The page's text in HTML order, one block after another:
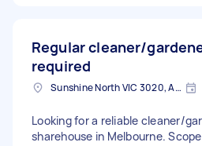
Regular cleaner/
required
Sunshine North VIC 3020, Australia
Looking for a reliable cleaner/
sharehouse in Melbourne.